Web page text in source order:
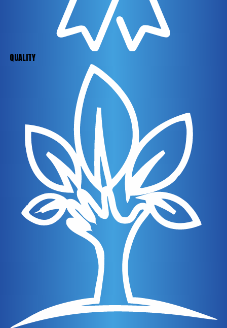
QUALITY